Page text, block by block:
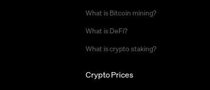
Crypto Prices
What is Bitcoin mining?
What is DeFi?
What is crypto staking?